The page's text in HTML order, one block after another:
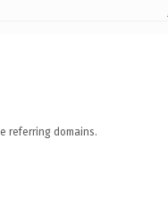
referring domains.